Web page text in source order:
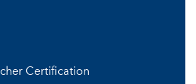
Certification